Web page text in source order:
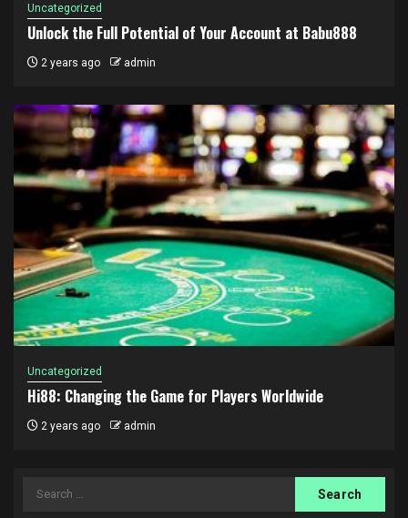
Uncategorized
Unlock the Full Potential of Your Account at Babu888
2 years ago admin
Uncategorized
Hi88: Changing the Game for Players Worldwide
2 years ago admin
Search